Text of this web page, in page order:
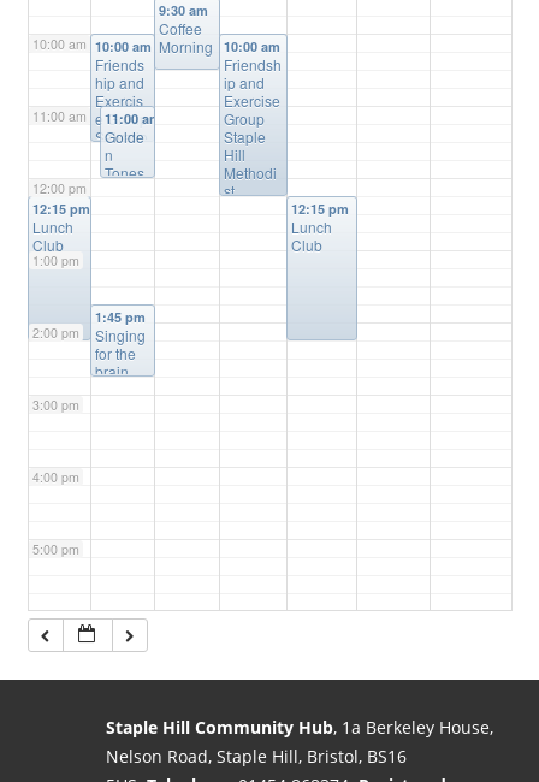
10:00 am
11:00 am
12:00 pm
1:00 pm
2:00 pm
3:00 pm
4:00 pm
5:00 pm
6:00 pm
12:15 pm
Lunch
Club
10:00 am
Friends
hip and
Exercis
e Group
Salvatio
n Army
Staple
11:00 am
Golde
n
Tones
1:45 pm
Singing
for the
brain
9:30 am
Coffee
Morning
10:00 am
Friendsh
ip and
Exercise
Group
Staple
Hill
Methodi
st
12:15 pm
Lunch
Club
Staple Hill Community Hub, 1a Berkeley House,
Nelson Road, Staple Hill, Bristol, BS16